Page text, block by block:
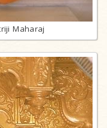
Maharaj